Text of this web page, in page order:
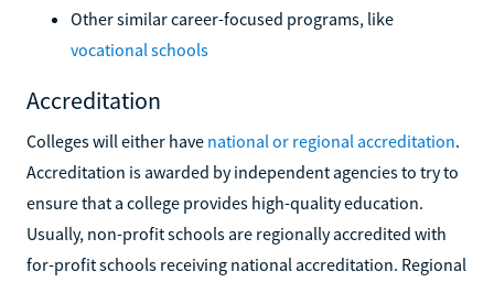
Other similar career-focused programs, like
vocational schools
Accreditation
Colleges will either have national or regional accreditation.
Accreditation is awarded by independent agencies to try to
ensure that a college provides high-quality education.
Usually, non-profit schools are regionally accredited with
for-profit schools receiving national accreditation. Regional